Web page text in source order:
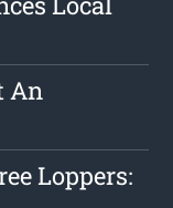
An
Loppers: